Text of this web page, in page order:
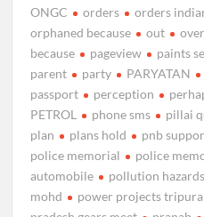
ONGC
orders orders
orphaned because
out over
because
pageview paints
parent
party PARYATAN
passport
perception
PETROL
phone sms pillai
plan
plans hold pnb
police memorial
police
automobile
pollution hazards
mohd
power projects tripura